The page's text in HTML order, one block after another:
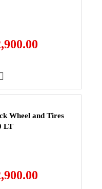
Wheel and Tires
LT